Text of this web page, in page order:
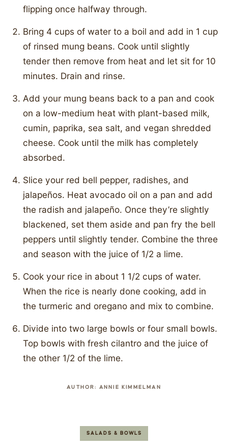
flipping once halfway through.
Bring 4 cups of water to a boil and add in 1 cup
of rinsed mung beans. Cook until slightly
tender then remove from heat and let sit for 10
minutes. Drain and rinse.
Add your mung beans back to a pan and cook
on a low-medium heat with plant-based milk,
cumin, paprika, sea salt, and vegan shredded
cheese. Cook until the milk has completely
absorbed.
Slice your red bell pepper, radishes, and
jalapeños. Heat avocado oil on a pan and add
the radish and jalapeño. Once they’re slightly
blackened, set them aside and pan fry the bell
peppers until slightly tender. Combine the three
and season with the juice of 1/2 a lime.
Cook your rice in about 1 1/2 cups of water.
When the rice is nearly done cooking, add in
the turmeric and oregano and mix to combine.
Divide into two large bowls or four small bowls.
Top bowls with fresh cilantro and the juice of
the other 1/2 of the lime.
AUTHOR: ANNIE KIMMELMAN
SALADS & BOWLS